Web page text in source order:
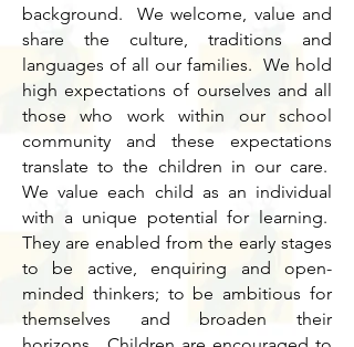
background. We welcome, value and
share the culture, traditions and
languages of all our families. We hold
high expectations of ourselves and all
those who work within our school
community and these expectations
translate to the children in our care.
We value each child as an individual
with a unique potential for learning.
They are enabled from the early stages
to be active, enquiring and open-
minded thinkers; to be ambitious for
themselves and broaden their